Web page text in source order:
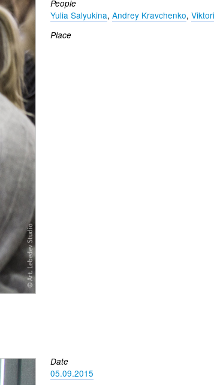
People
Yulia Salyukina, Andrey Kravchenko,
Place
Date
05.09.2015